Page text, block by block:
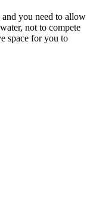
you need to allow
not to compete
space for you to